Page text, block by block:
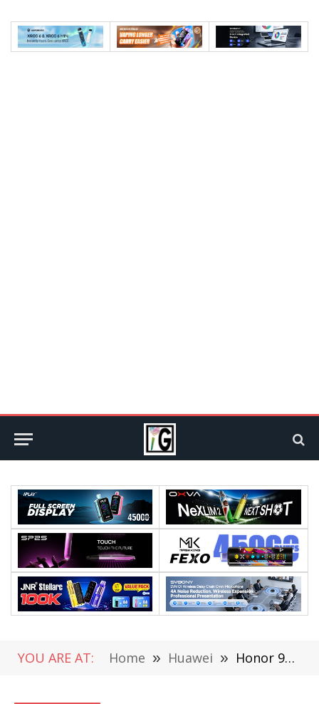
YOU ARE AT: Home » Huawei » Honor 90 Smart phone rendering: Dimensity 6020 chip, 6.8 inch LCD straight screen